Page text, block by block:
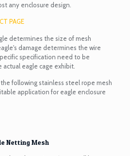
any enclosure design.
PAGE
determines the size of mesh
damage determines the wire
specification need to be
eagle cage exhibit.
following stainless steel rope mesh
application for eagle enclosure
Netting Mesh